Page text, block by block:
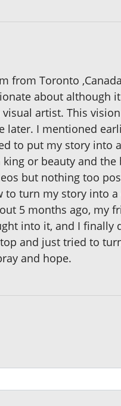
from Toronto
about
artist. This
later. I mentioned
to put my story into
or beauty and
but nothing too
turn my story into
5 months ago, my
into it, and I
and just tried to
and hope.